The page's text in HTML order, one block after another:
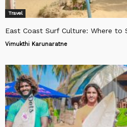
Travel
East Coast Surf Culture: Where to
Vimukthi Karunaratne